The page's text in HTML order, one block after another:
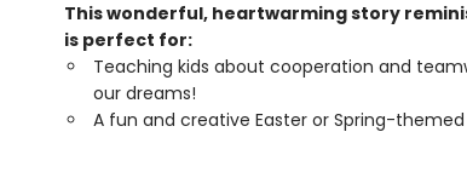
This wonderful, heartwarming story
is perfect for:
Teaching kids about cooperation and
our dreams!
A fun and creative Easter or Spring-